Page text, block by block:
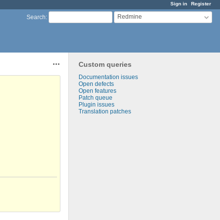
Sign in Register
Search: Redmine
Custom queries
Documentation issues
Open defects
Open features
Patch queue
Plugin issues
Translation patches